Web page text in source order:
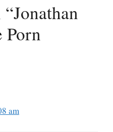
Porn
am